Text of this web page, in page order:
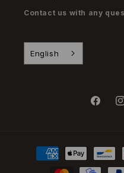
Contact us with any
English
Payment
Methods